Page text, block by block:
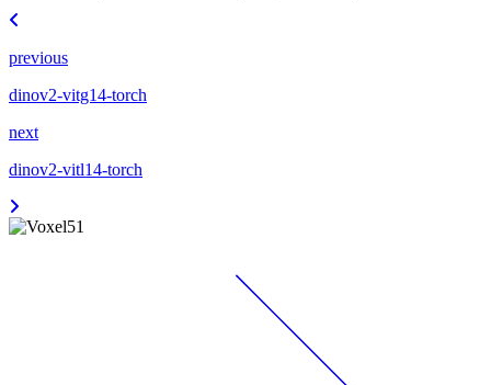
previous
dinov2-vitg14-torch
next
dinov2-vitl14-torch